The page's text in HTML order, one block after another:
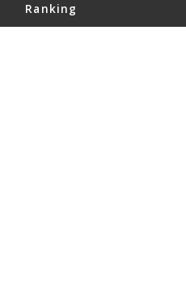
Ranking